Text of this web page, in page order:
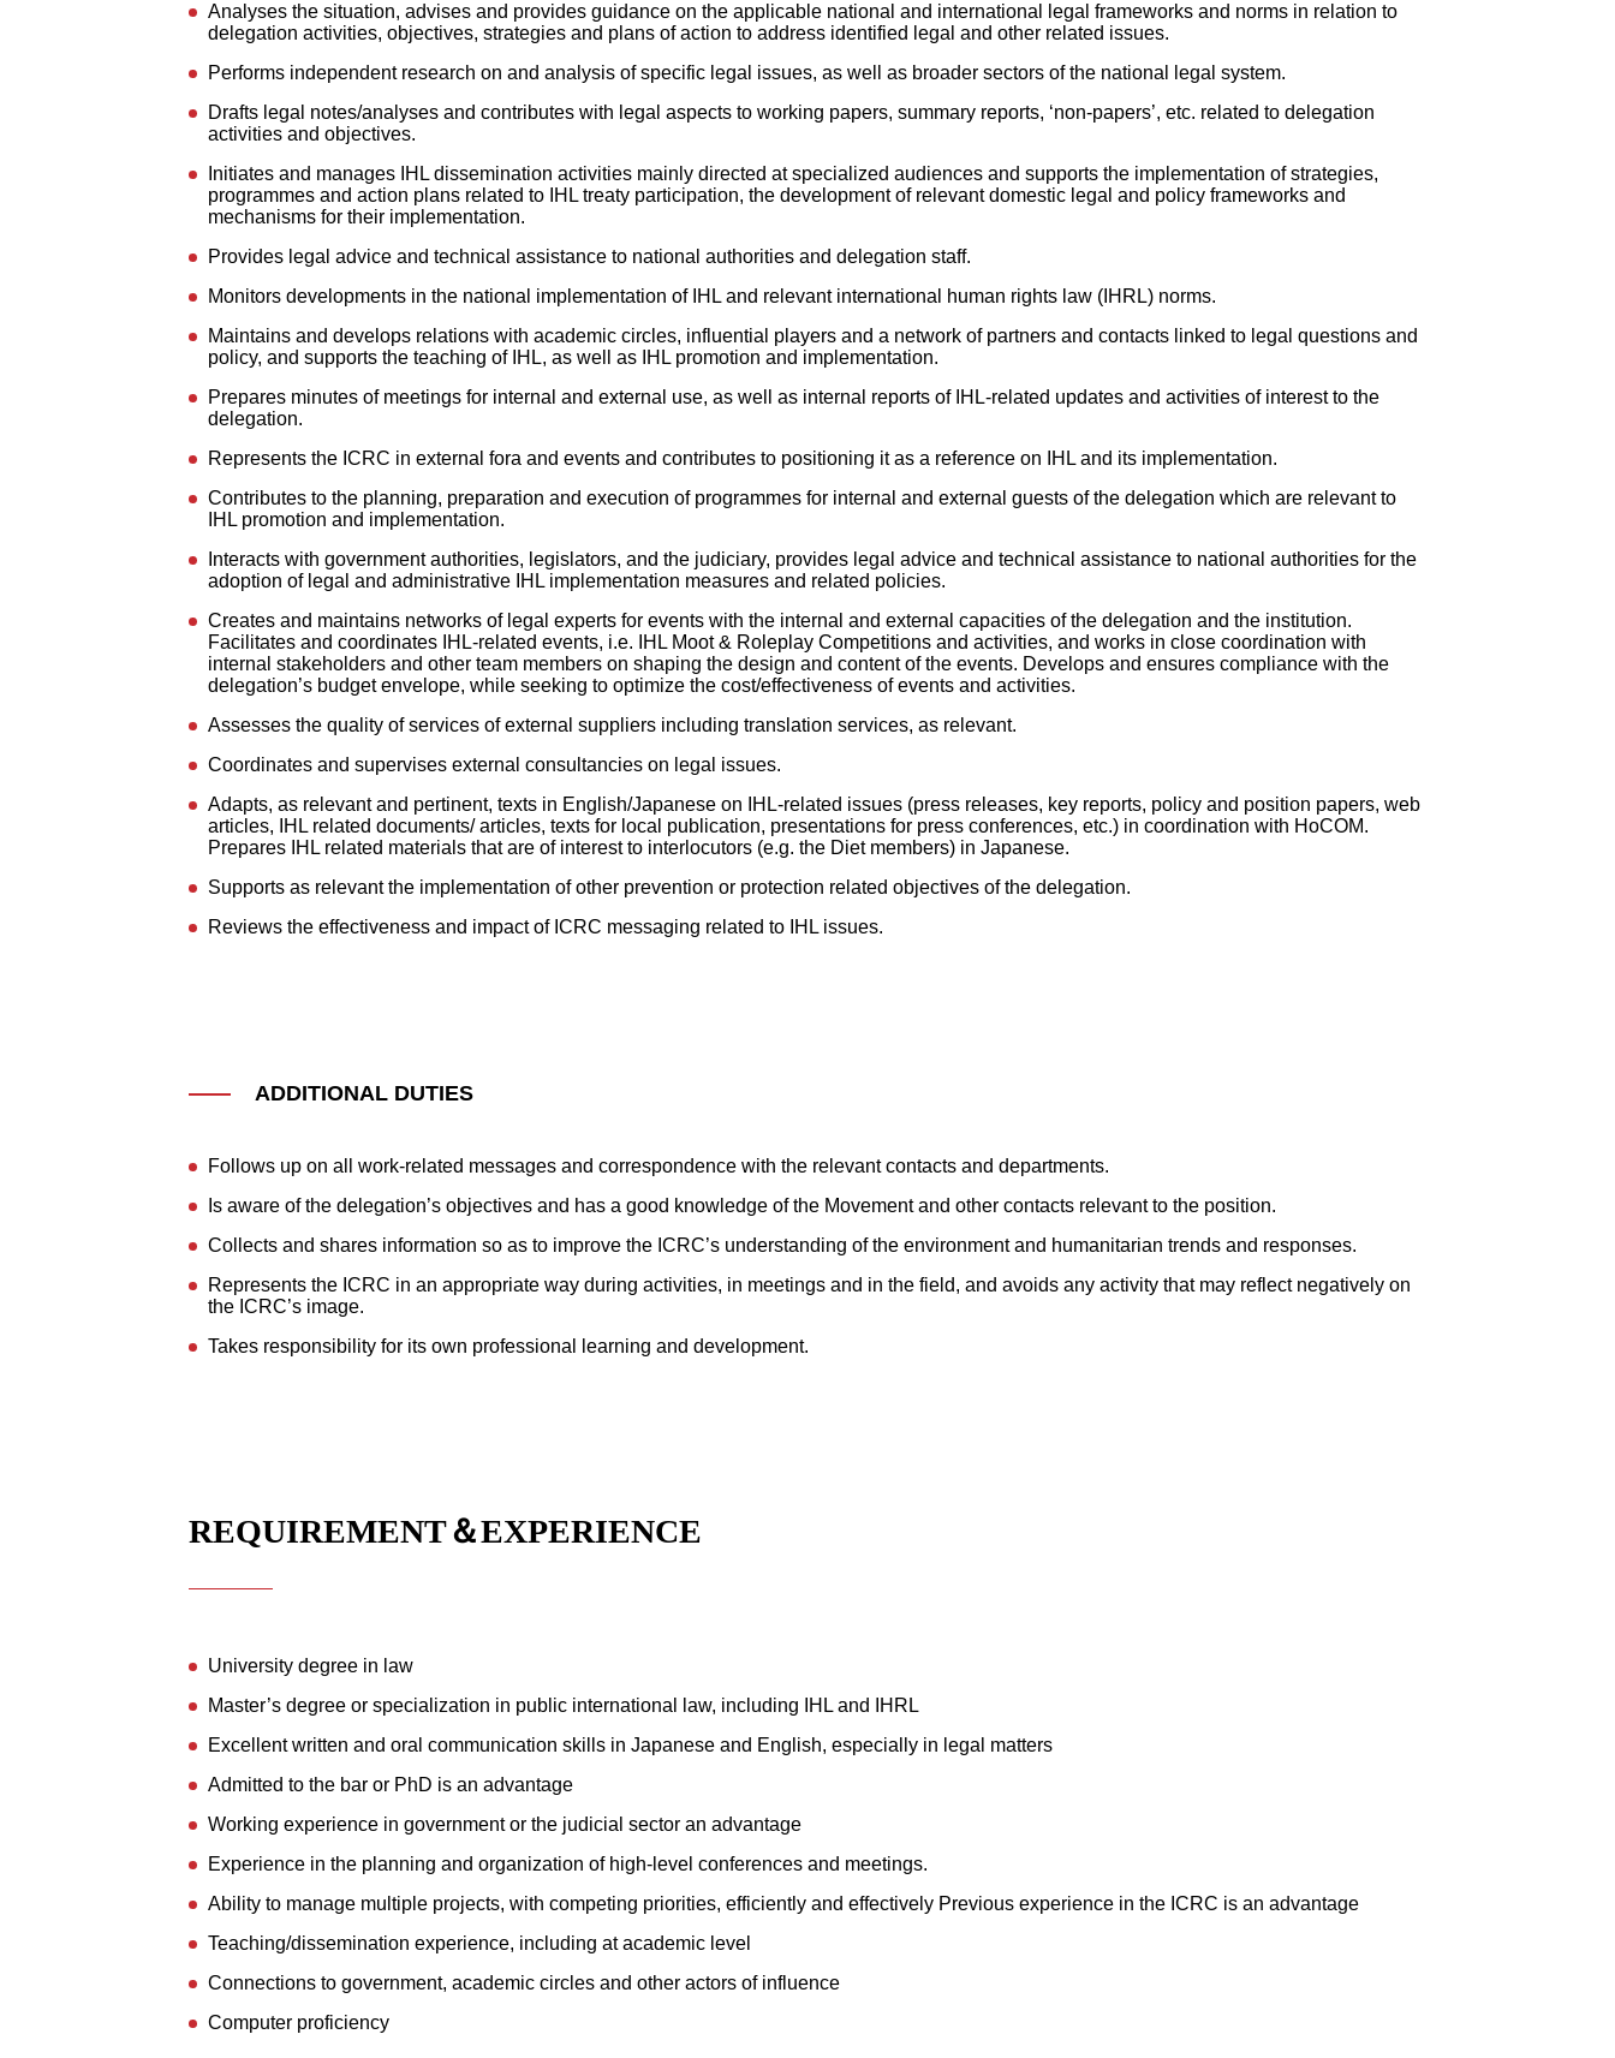
Analyses the situation, advises and provides guidance on the applicable national and international legal frameworks and norms in relation to
delegation activities, objectives, strategies and plans of action to address identified legal and other related issues.
Performs independent research on and analysis of specific legal issues, as well as broader sectors of the national legal system.
Drafts legal notes/analyses and contributes with legal aspects to working papers, summary reports, ‘non-papers’, etc. related to delegation
activities and objectives.
Initiates and manages IHL dissemination activities mainly directed at specialized audiences and supports the implementation of strategies,
programmes and action plans related to IHL treaty participation, the development of relevant domestic legal and policy frameworks and
mechanisms for their implementation.
Provides legal advice and technical assistance to national authorities and delegation staff.
Monitors developments in the national implementation of IHL and relevant international human rights law (IHRL) norms.
Maintains and develops relations with academic circles, influential players and a network of partners and contacts linked to legal questions and
policy, and supports the teaching of IHL, as well as IHL promotion and implementation.
Prepares minutes of meetings for internal and external use, as well as internal reports of IHL-related updates and activities of interest to the
delegation.
Represents the ICRC in external fora and events and contributes to positioning it as a reference on IHL and its implementation.
Contributes to the planning, preparation and execution of programmes for internal and external guests of the delegation which are relevant to
IHL promotion and implementation.
Interacts with government authorities, legislators, and the judiciary, provides legal advice and technical assistance to national authorities for the
adoption of legal and administrative IHL implementation measures and related policies.
Creates and maintains networks of legal experts for events with the internal and external capacities of the delegation and the institution.
Facilitates and coordinates IHL-related events, i.e. IHL Moot & Roleplay Competitions and activities, and works in close coordination with
internal stakeholders and other team members on shaping the design and content of the events. Develops and ensures compliance with the
delegation’s budget envelope, while seeking to optimize the cost/effectiveness of events and activities.
Assesses the quality of services of external suppliers including translation services, as relevant.
Coordinates and supervises external consultancies on legal issues.
Adapts, as relevant and pertinent, texts in English/Japanese on IHL-related issues (press releases, key reports, policy and position papers, web
articles, IHL related documents/ articles, texts for local publication, presentations for press conferences, etc.) in coordination with HoCOM.
Prepares IHL related materials that are of interest to interlocutors (e.g. the Diet members) in Japanese.
Supports as relevant the implementation of other prevention or protection related objectives of the delegation.
Reviews the effectiveness and impact of ICRC messaging related to IHL issues.
ADDITIONAL DUTIES
Follows up on all work-related messages and correspondence with the relevant contacts and departments.
Is aware of the delegation’s objectives and has a good knowledge of the Movement and other contacts relevant to the position.
Collects and shares information so as to improve the ICRC’s understanding of the environment and humanitarian trends and responses.
Represents the ICRC in an appropriate way during activities, in meetings and in the field, and avoids any activity that may reflect negatively on
the ICRC’s image.
Takes responsibility for its own professional learning and development.
REQUIREMENT＆EXPERIENCE
University degree in law
Master’s degree or specialization in public international law, including IHL and IHRL
Excellent written and oral communication skills in Japanese and English, especially in legal matters
Admitted to the bar or PhD is an advantage
Working experience in government or the judicial sector an advantage
Experience in the planning and organization of high-level conferences and meetings.
Ability to manage multiple projects, with competing priorities, efficiently and effectively Previous experience in the ICRC is an advantage
Teaching/dissemination experience, including at academic level
Connections to government, academic circles and other actors of influence
Computer proficiency